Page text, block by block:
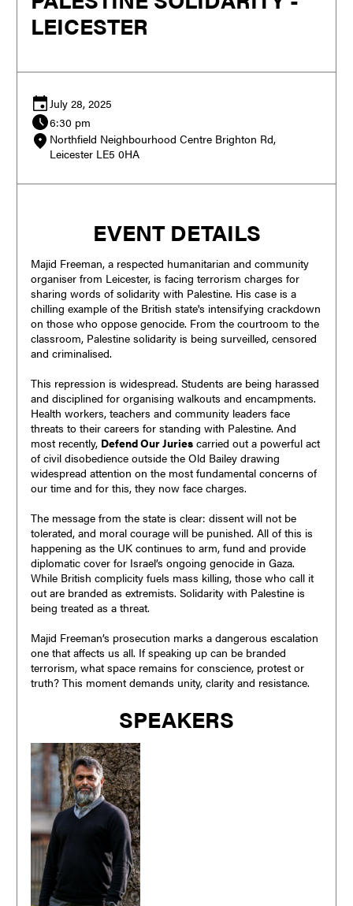
LEICESTER
EVENT DETAILS
Majid Freeman, a respected humanitarian and community
organiser from Leicester, is facing terrorism charges for
sharing words of solidarity with Palestine. His case is a
chilling example of the British state's intensifying crackdown
on those who oppose genocide. From the courtroom to the
classroom, Palestine solidarity is being surveilled, censored
and criminalised.
This repression is widespread. Students are being harassed
and disciplined for organising walkouts and encampments.
Health workers, teachers and community leaders face
threats to their careers for standing with Palestine. And
most recently, Defend Our Juries carried out a powerful act
of civil disobedience outside the Old Bailey drawing
widespread attention on the most fundamental concerns of
our time and for this, they now face charges.
The message from the state is clear: dissent will not be
tolerated, and moral courage will be punished. All of this is
happening as the UK continues to arm, fund and provide
diplomatic cover for Israel’s ongoing genocide in Gaza.
While British complicity fuels mass killing, those who call it
out are branded as extremists. Solidarity with Palestine is
being treated as a threat.
Majid Freeman’s prosecution marks a dangerous escalation
one that affects us all. If speaking up can be branded
terrorism, what space remains for conscience, protest or
truth? This moment demands unity, clarity and resistance.
SPEAKERS
July 28, 2025
6:30 pm
Northfield Neighbourhood Centre Brighton Rd,
Leicester LE5 0HA